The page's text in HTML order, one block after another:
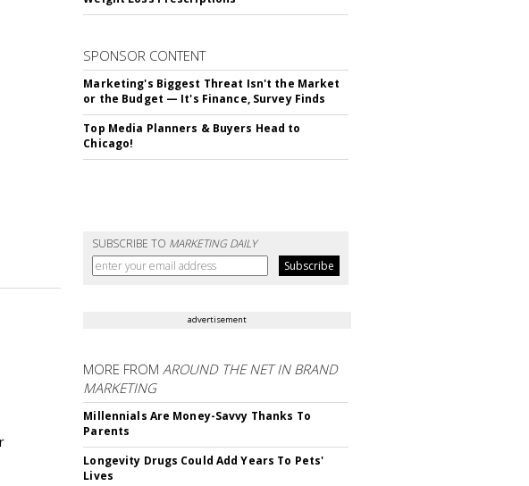
SPONSOR CONTENT
Marketing's Biggest Threat Isn't the Market
or the Budget — It's Finance, Survey Finds
Top Media Planners & Buyers Head to
Chicago!
SUBSCRIBE TO MARKETING DAILY
advertisement
MORE FROMAROUND THE NET IN BRAND
MARKETING
Millennials Are Money-Savvy Thanks To
Parents
Longevity Drugs Could Add Years To Pets'
Lives